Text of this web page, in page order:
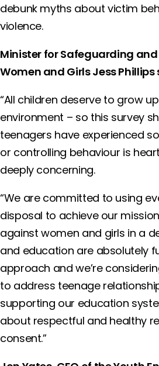
debunk myths about victim
violence.
Minister for Safeguarding
Women and Girls Jess Phillips
“All children deserve to grow
environment – so this survey
teenagers have experienced
or controlling behaviour is
deeply concerning.
“We are committed to using
disposal to achieve our
against women and girls in a
and education are absolutely
approach and we’re
to address teenage
supporting our education
about respectful and healthy
consent.”